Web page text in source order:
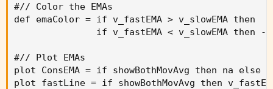
i_bothEMAs = input(title='Show Both EMAs',
// Define EMAs
v_slowEMA = ta.ema(src, i_slowEMA)
v_biasEMA = ta.ema(src, i_defEMA)
#// Color the EMAs
def emaColor = if v_fastEMA > v_slowEMA then
if v_fastEMA < v_slowEMA then -
#// Plot EMAs
plot ConsEMA = if showBothMovAvg then na else
plot fastLine = if showBothMovAvg then